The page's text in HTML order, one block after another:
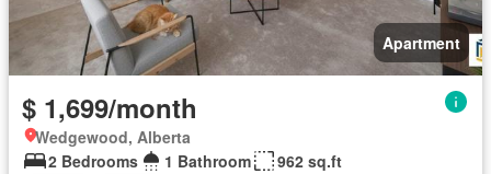
Apartment
$ 1,699/month
Wedgewood, Alberta
2 Bedrooms
1 Bathroom
962 sq.ft